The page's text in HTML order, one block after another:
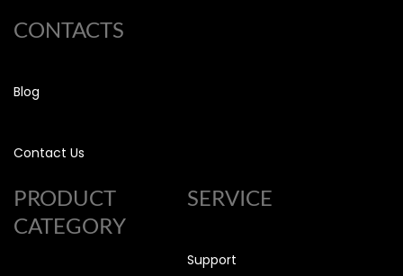
CONTACTS
Blog
Contact Us
PRODUCT
CATEGORY
SERVICE
Support